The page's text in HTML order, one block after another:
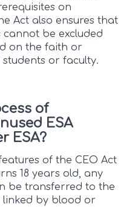
on
Act also ensures that
be excluded
on the faith or
or faculty.
of
ESA
ESA?
of the CEO Act
18 years old, any
be transferred to the
linked by blood or